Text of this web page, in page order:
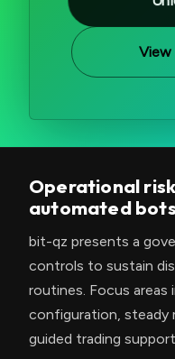
Operational
automated bots
bit-qz presents a
controls to sustain
routines. Focus
configuration, steady
guided trading